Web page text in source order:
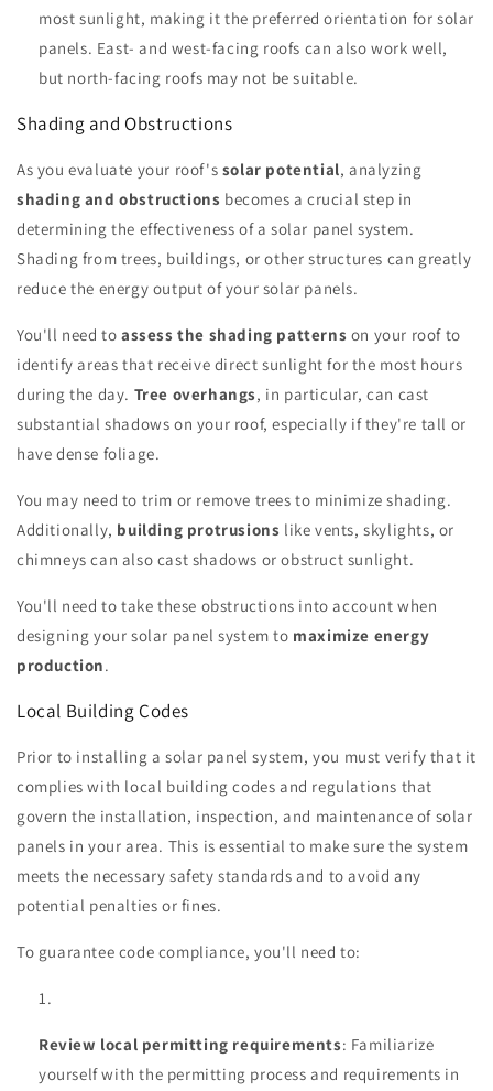
most sunlight, making it the preferred orientation for solar
panels. East- and west-facing roofs can also work well,
but north-facing roofs may not be suitable.
Shading and Obstructions
As you evaluate your roof's solar potential, analyzing
shading and obstructions becomes a crucial step in
determining the effectiveness of a solar panel system.
Shading from trees, buildings, or other structures can greatly
reduce the energy output of your solar panels.
You'll need to assess the shading patterns on your roof to
identify areas that receive direct sunlight for the most hours
during the day. Tree overhangs, in particular, can cast
substantial shadows on your roof, especially if they're tall or
have dense foliage.
You may need to trim or remove trees to minimize shading.
Additionally, building protrusions like vents, skylights, or
chimneys can also cast shadows or obstruct sunlight.
You'll need to take these obstructions into account when
designing your solar panel system to maximize energy
production.
Local Building Codes
Prior to installing a solar panel system, you must verify that it
complies with local building codes and regulations that
govern the installation, inspection, and maintenance of solar
panels in your area. This is essential to make sure the system
meets the necessary safety standards and to avoid any
potential penalties or fines.
To guarantee code compliance, you'll need to:
Review local permitting requirements: Familiarize
yourself with the permitting process and requirements in